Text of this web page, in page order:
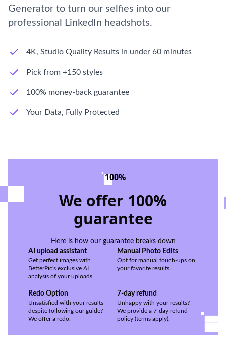
Generator to turn our selfies into our
professional LinkedIn headshots.
4K, Studio Quality Results in under 60 minutes
Pick from +150 styles
100% money-back guarantee
Your Data, Fully Protected
100%
We offer 100%
guarantee
Here is how our guarantee breaks down
AI upload assistant
Get perfect images with
BetterPic's exclusive AI
analysis of your uploads.
Manual Photo Edits
Opt for manual touch-ups on
your favorite results.
Redo Option
Unsatisfied with your results
despite following our guide?
We offer a redo.
7-day refund
Unhappy with your results?
We provide a 7-day refund
policy (terms apply).